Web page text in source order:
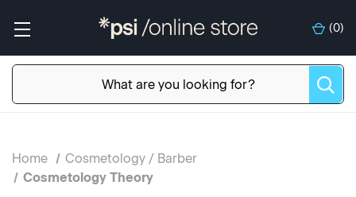
(0)
Home
Cosmetology / Barber
Cosmetology Theory